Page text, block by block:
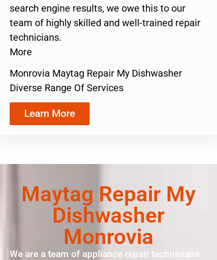
search engine results, we owe this to our
team of highly skilled and well-trained repair
technicians.
More
Monrovia Maytag Repair My Dishwasher
Diverse Range Of Services
Learn More
Maytag Repair My
Dishwasher
Monrovia
We are a team of appliance repair technicians